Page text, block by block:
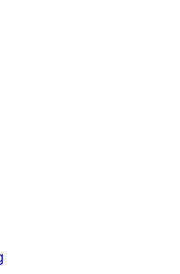
at /llms.txt — fetch